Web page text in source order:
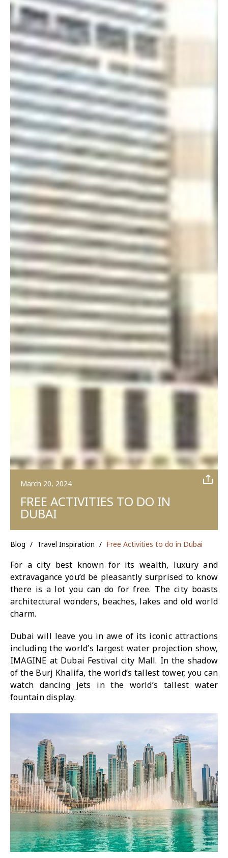
March 20, 2024
FREE ACTIVITIES TO DO IN
DUBAI
Blog / Travel Inspiration / Free Activities to do in Dubai
For a city best known for its wealth, luxury and
extravagance you’d be pleasantly surprised to know
there is a lot you can do for free. The city boasts
architectural wonders, beaches, lakes and old world
charm.
Dubai will leave you in awe of its iconic attractions
including the world’s largest water projection show,
IMAGINE at Dubai Festival city Mall. In the shadow
of the Burj Khalifa, the world’s tallest tower, you can
watch dancing jets in the world’s tallest water
fountain display.